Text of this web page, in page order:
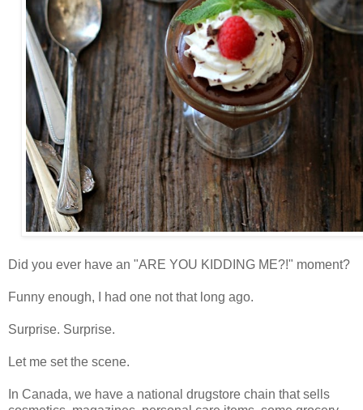
Did you ever have an "ARE YOU KIDDING ME?!" moment?
Funny enough, I had one not that long ago.
Surprise. Surprise.
Let me set the scene.
In Canada, we have a national drugstore chain thatsells